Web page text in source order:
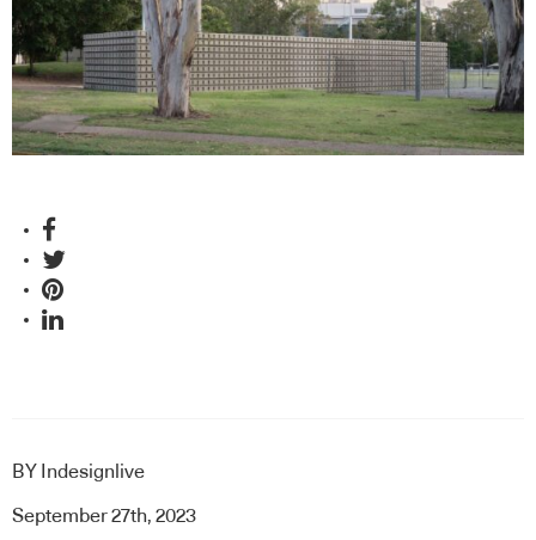
The winner of The Building category at the 2023
INDE.Awards showcases future directions in architecture
and this year’s winner sets the scene through considered
and innovative design.
BY Indesignlive
September 27th, 2023